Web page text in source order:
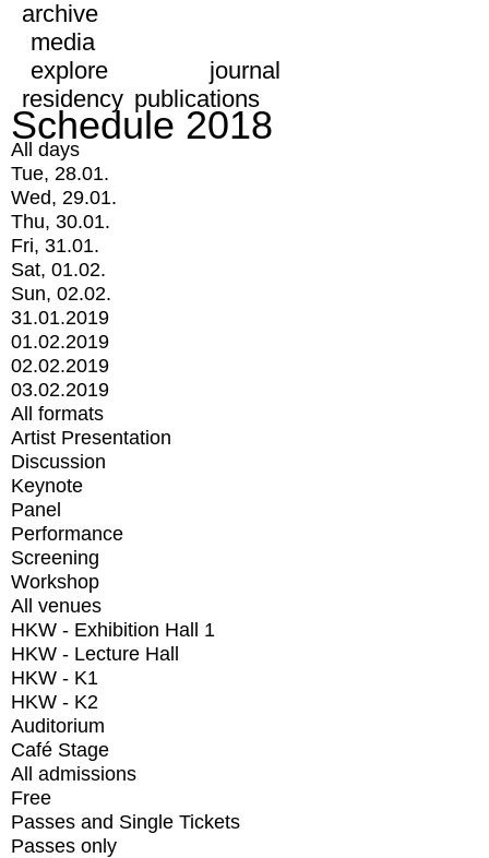
archive
media
explore
journal
residency publications
Schedule 2018
All days
Tue, 28.01.
Wed, 29.01.
Thu, 30.01.
Fri, 31.01.
Sat, 01.02.
Sun, 02.02.
31.01.2019
01.02.2019
02.02.2019
03.02.2019
All formats
Artist Presentation
Discussion
Keynote
Panel
Performance
Screening
Workshop
All venues
HKW - Exhibition Hall 1
HKW - Lecture Hall
HKW - K1
HKW - K2
Auditorium
Café Stage
All admissions
Free
Passes and Single Tickets
Passes only